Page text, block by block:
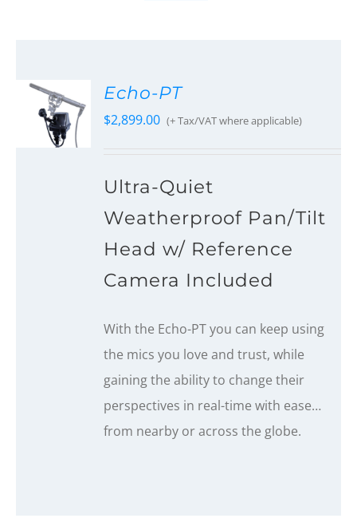
ADD TO
CART
Echo-PT
$2,899.00 (+ Tax/VAT where applicable)
Ultra-Quiet
Weatherproof Pan/Tilt
Head w/ Reference
Camera Included
With the Echo-PT you can keep using
the mics you love and trust, while
gaining the ability to change their
perspectives in real-time with ease…
from nearby or across the globe.